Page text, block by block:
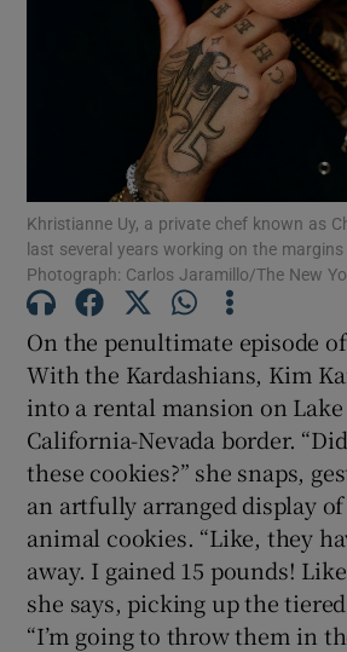
Show
Show
Show
Khristianne Uy, a private chef known as
last several years working on the
Photograph: Carlos Jaramillo/The New
On the penultimate episode
With the Kardashians, Kim
into a rental mansion on
California-Nevada border.
these cookies?” she snaps,
an artfully arranged display
animal cookies. “Like, they
away. I gained 15 pounds!
she says, picking up the
“I’m going to throw them in